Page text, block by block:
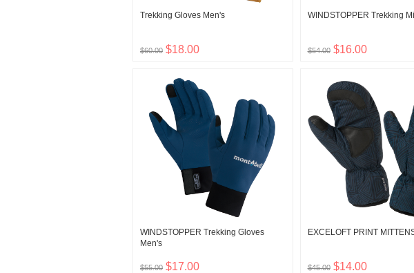
Trekking Gloves Men's
$60.00 $18.00
WINDSTOPPER Trekking
$54.00 $16.00
WINDSTOPPER Trekking Gloves
Men's
$55.00 $17.00
EXCELOFT PRINT
$45.00 $14.00